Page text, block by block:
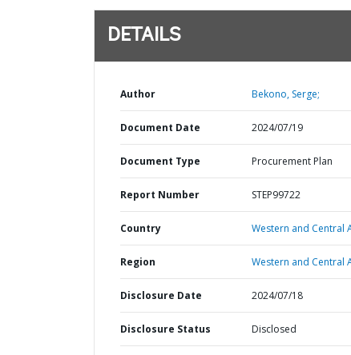
DETAILS
Author Bekono, Serge;
Document Date 2024/07/19
Document Type Procurement Plan
Report Number STEP99722
Country Western and Central
Region Western and Central
Disclosure Date 2024/07/18
Disclosure Status Disclosed